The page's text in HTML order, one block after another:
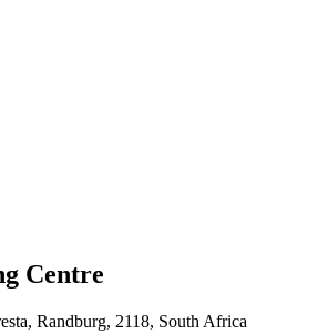
Centre
Randburg, 2118, South Africa